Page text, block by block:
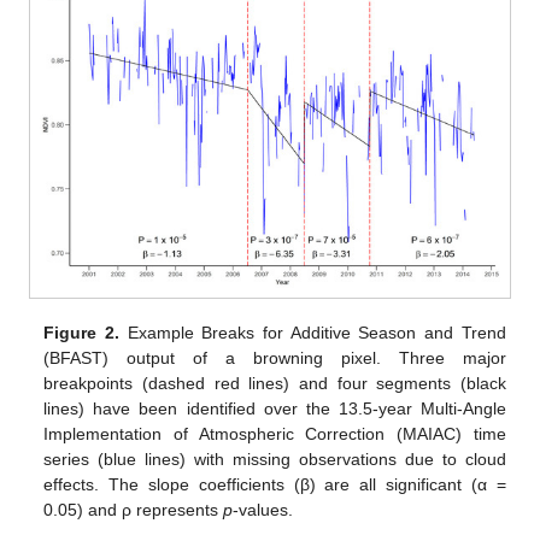
Figure 2. Example Breaks for Additive Season and Trend
(BFAST) output of a browning pixel. Three major
breakpoints (dashed red lines) and four segments (black
lines) have been identified over the 13.5-year Multi-Angle
Implementation of Atmospheric Correction (MAIAC) time
series (blue lines) with missing observations due to cloud
effects. The slope coefficients (β) are all significant (α =
0.05) and ρ representsp-values.